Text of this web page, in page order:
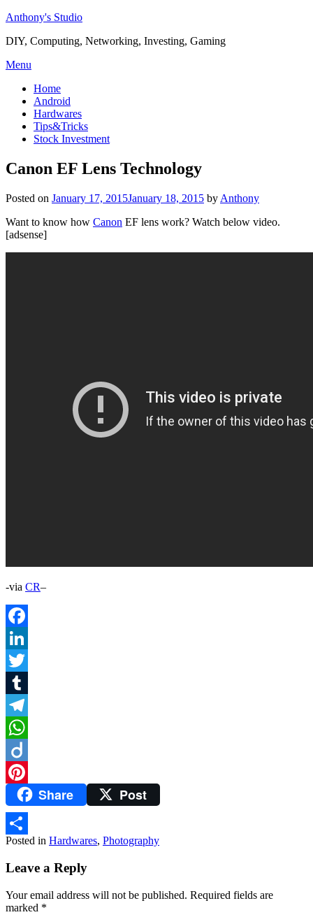
Skip
content
Anthony's Studio
DIY, Computing, Networking, Investing, Gaming
Menu
Home
Android
Hardwares
Tips&Tricks
Stock Investment
Canon EF Lens Technology
Posted on January 17, 2015January 18, 2015 by Anthony
Want to know how Canon EF lens work? Watch below video.
[adsense]
-via CR–
Facebook
LinkedIn
Twitter
Tumblr
Telegram
WhatsApp
Diigo
PinterestShare Post
Share
Posted in Hardwares, Photography
Leave a Reply
Your email address will not be published. Required fields are
marked *